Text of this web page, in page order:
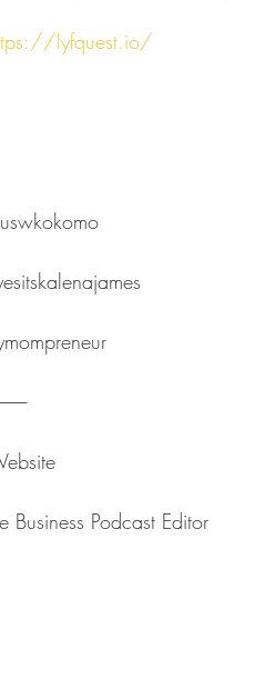
lyfquest.io/
Business Podcast Editor⁠⁠⁠⁠⁠⁠⁠⁠⁠